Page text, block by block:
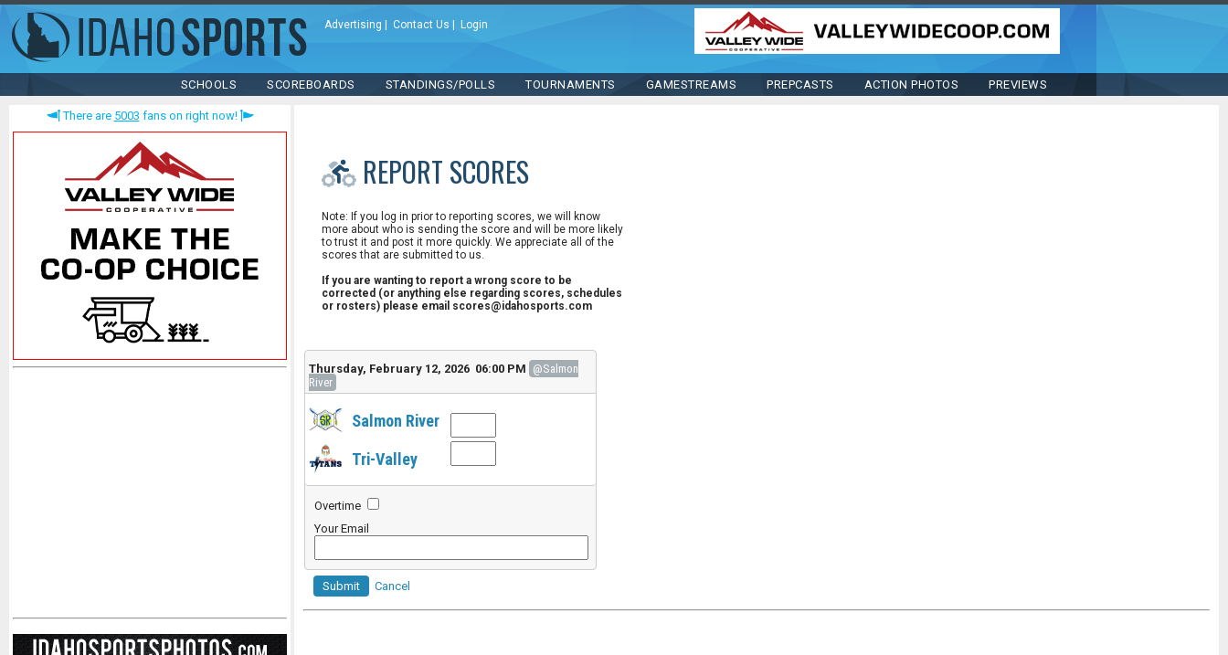
Advertising Contact Us Login
SCHOOLS SCOREBOARDS STANDINGS/POLLS TOURNAMENTS GAMESTREAMS PREPCASTS ACTION PHOTOS PREVIEWS
There are 5003 fans on right now!
REPORT SCORES
Note: If you log in prior to reporting scores, we will know
more about who is sending the score and will be more likely
to trust it and post it more quickly. We appreciate all of the
scores that are submitted to us.
If you are wanting to report a wrong score to be
corrected (or anything else regarding scores, schedules
or rosters) please email scores@idahosports.com
Thursday, February 12, 2026 06:00 PM @Salmon
River
Salmon River
Tri-Valley
Overtime
Your Email
Submit Cancel